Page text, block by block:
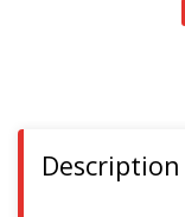
Description